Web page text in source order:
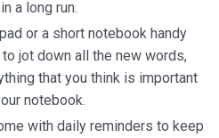
a long run.
or a short notebook handy
jot down all the new words,
that you think is important
notebook.
with daily reminders to keep